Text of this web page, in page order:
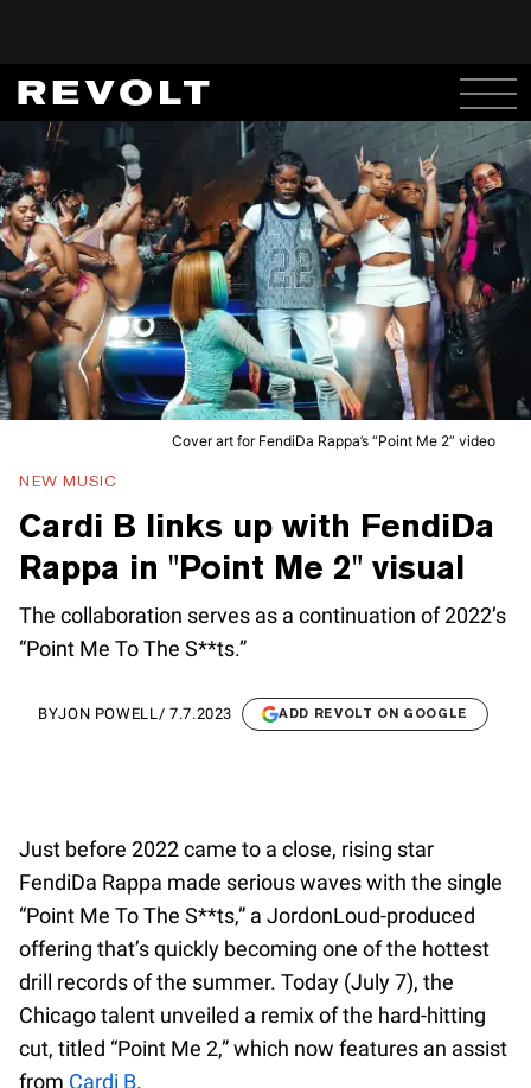
Cover art for FendiDa Rappa’s “Point Me 2” video
NEW MUSIC
Cardi B links up with FendiDa
Rappa in "Point Me 2" visual
The collaboration serves as a continuation of 2022’s
“Point Me To The S**ts.”
BYJON POWELL / 7.7.2023 ADD REVOLT ON GOOGLE
Just before 2022 came to a close, rising star
FendiDa Rappa made serious waves with the single
“Point Me To The S**ts,” a JordonLoud-produced
offering that’s quickly becoming one of the hottest
drill records of the summer. Today (July 7), the
Chicago talent unveiled a remix of the hard-hitting
cut, titled “Point Me 2,” which now features an assist
from Cardi B.